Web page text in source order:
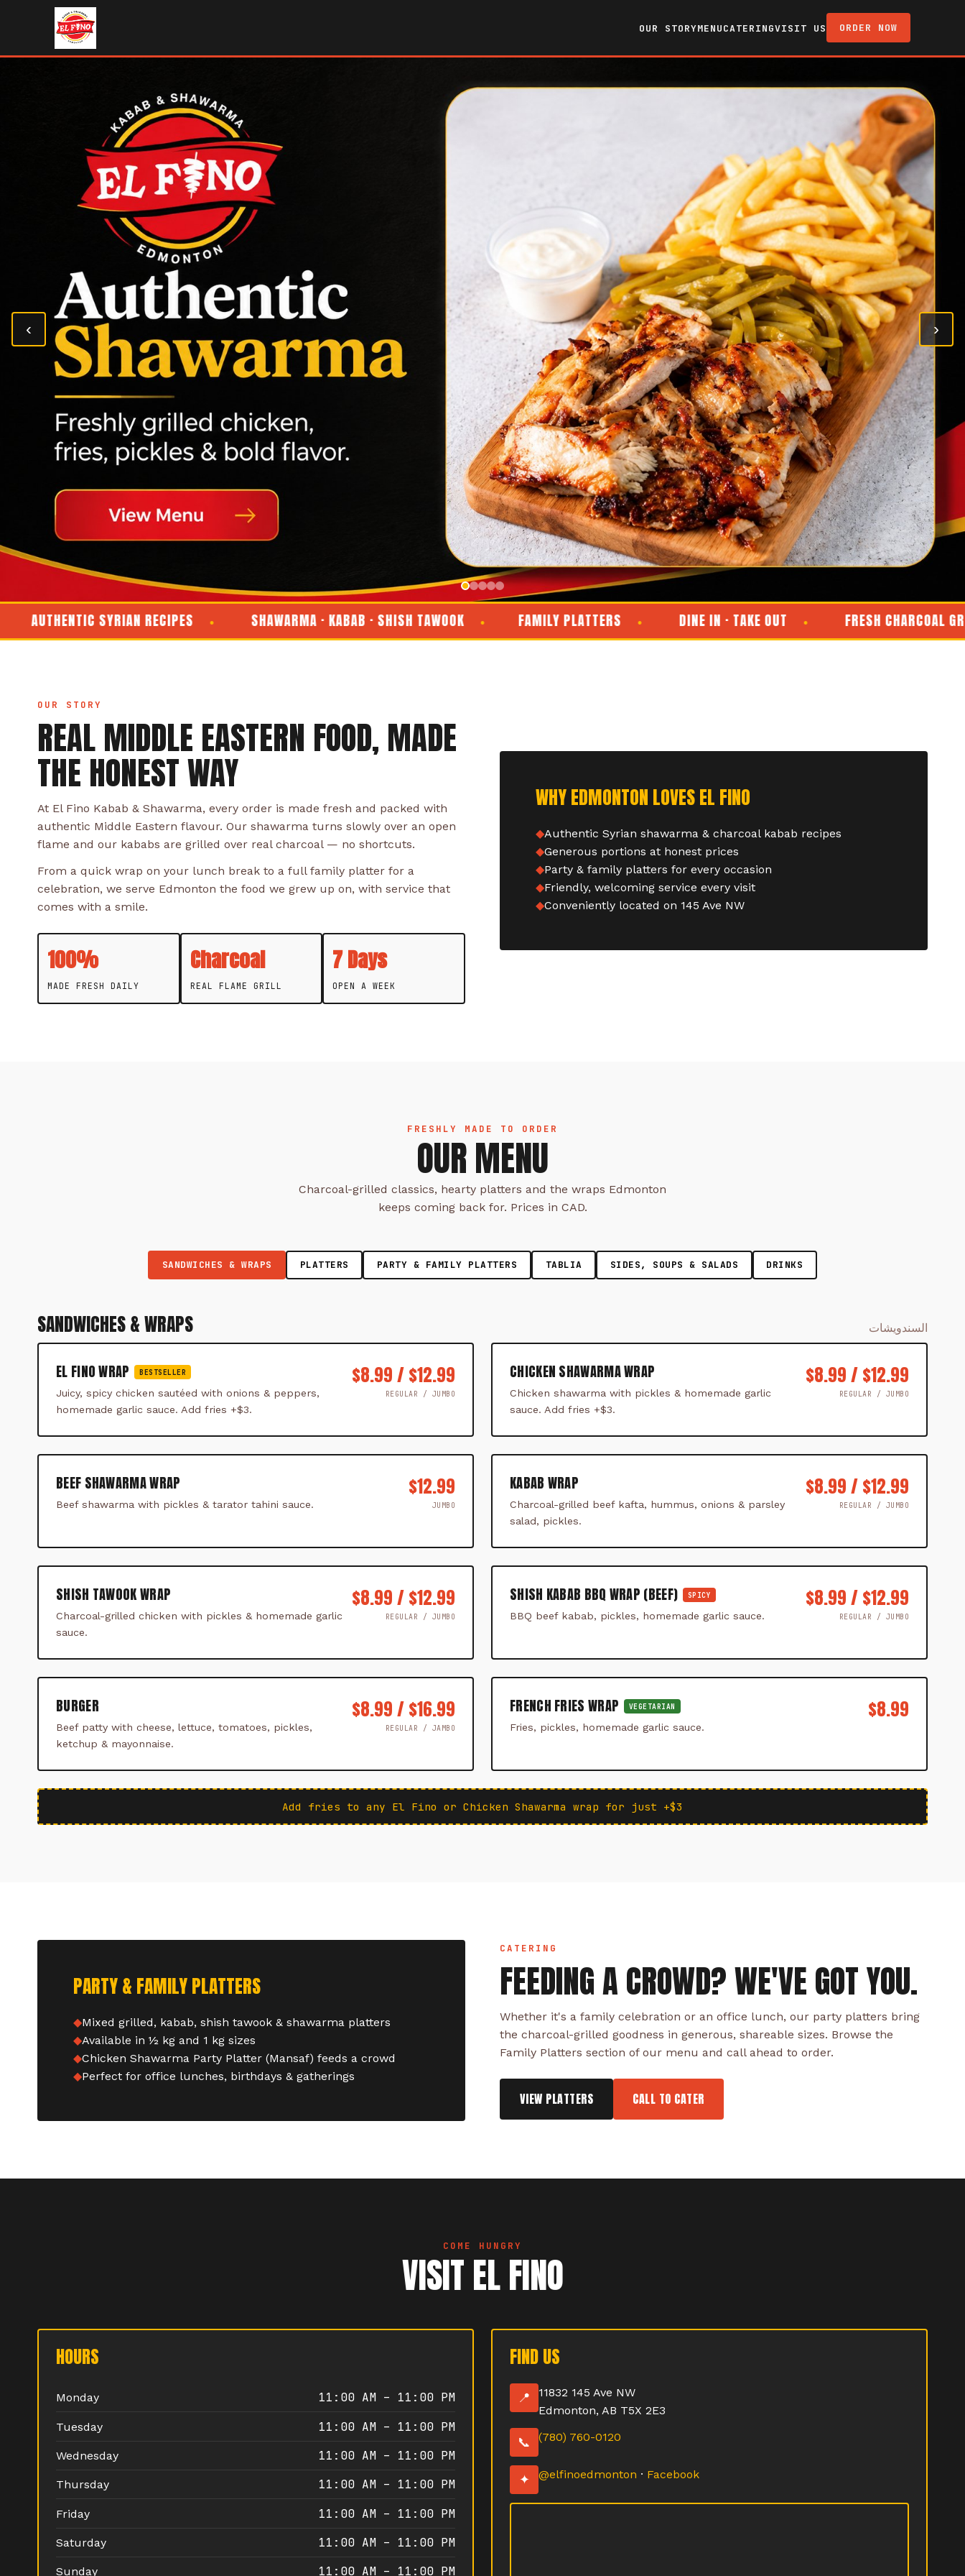
OUR STORYMENUCATERINGVISIT US ORDER NOW
‹ ›
SYRIAN RECIPES SHAWARMA · KABAB · SHISH TAWOOK FAMILY PLATTERS DINE IN · TAKE OUT FRESH CHARCOAL GRILL
OUR STORY
REAL MIDDLE EASTERN FOOD, MADE
THE HONEST WAY
At El Fino Kabab & Shawarma, every order is made fresh and packed with
authentic Middle Eastern flavour. Our shawarma turns slowly over an open
flame and our kababs are grilled over real charcoal — no shortcuts.
From a quick wrap on your lunch break to a full family platter for a
celebration, we serve Edmonton the food we grew up on, with service that
comes with a smile.
100%
MADE FRESH DAILY
Charcoal
REAL FLAME GRILL
7 Days
OPEN A WEEK
WHY EDMONTON LOVES EL FINO
Authentic Syrian shawarma & charcoal kabab recipes
Generous portions at honest prices
Party & family platters for every occasion
Friendly, welcoming service every visit
Conveniently located on 145 Ave NW
FRESHLY MADE TO ORDER
OUR MENU
Charcoal-grilled classics, hearty platters and the wraps Edmonton
keeps coming back for. Prices in CAD.
SANDWICHES & WRAPS PLATTERS PARTY & FAMILY PLATTERS TABLIA SIDES, SOUPS & SALADS DRINKS
SANDWICHES & WRAPS السندويشات
EL FINO WRAP BESTSELLER
Juicy, spicy chicken sautéed with onions & peppers,
homemade garlic sauce. Add fries +$3.
$8.99 / $12.99
REGULAR / JUMBO
CHICKEN SHAWARMA WRAP
Chicken shawarma with pickles & homemade garlic
sauce. Add fries +$3.
$8.99 / $12.99
REGULAR / JUMBO
BEEF SHAWARMA WRAP
Beef shawarma with pickles & tarator tahini sauce.
$12.99
JUMBO
KABAB WRAP
Charcoal-grilled beef kafta, hummus, onions & parsley
salad, pickles.
$8.99 / $12.99
REGULAR / JUMBO
SHISH TAWOOK WRAP
Charcoal-grilled chicken with pickles & homemade garlic
sauce.
$8.99 / $12.99
REGULAR / JUMBO
SHISH KABAB BBQ WRAP (BEEF) SPICY
BBQ beef kabab, pickles, homemade garlic sauce.
$8.99 / $12.99
REGULAR / JUMBO
BURGER
Beef patty with cheese, lettuce, tomatoes, pickles,
ketchup & mayonnaise.
$8.99 / $16.99
REGULAR / JAMBO
FRENCH FRIES WRAP VEGETARIAN
Fries, pickles, homemade garlic sauce.
$8.99
Add fries to any El Fino or Chicken Shawarma wrap for just +$3
PARTY & FAMILY PLATTERS
Mixed grilled, kabab, shish tawook & shawarma platters
Available in ½ kg and 1 kg sizes
Chicken Shawarma Party Platter (Mansaf) feeds a crowd
Perfect for office lunches, birthdays & gatherings
CATERING
FEEDING A CROWD? WE'VE GOT YOU.
Whether it's a family celebration or an office lunch, our party platters bring
the charcoal-grilled goodness in generous, shareable sizes. Browse the
Family Platters section of our menu and call ahead to order.
VIEW PLATTERS CALL TO CATER
COME HUNGRY
VISIT EL FINO
HOURS
Monday 11:00 AM – 11:00 PM
Tuesday 11:00 AM – 11:00 PM
Wednesday 11:00 AM – 11:00 PM
Thursday 11:00 AM – 11:00 PM
Friday 11:00 AM – 11:00 PM
Saturday 11:00 AM – 11:00 PM
Sunday 11:00 AM – 11:00 PM
FIND US
📍
11832 145 Ave NW
Edmonton, AB T5X 2E3
📞 (780) 760-0120
✦ @elfinoedmonton · Facebook